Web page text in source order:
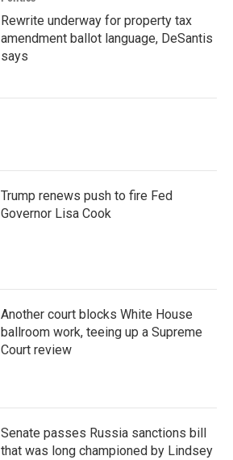
Rewrite underway for property tax
amendment ballot language, DeSantis
says
Trump renews push to fire Fed
Governor Lisa Cook
Another court blocks White House
ballroom work, teeing up a Supreme
Court review
Senate passes Russia sanctions bill
that was long championed by Lindsey